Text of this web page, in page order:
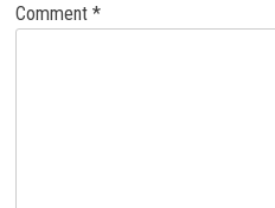
Comment*